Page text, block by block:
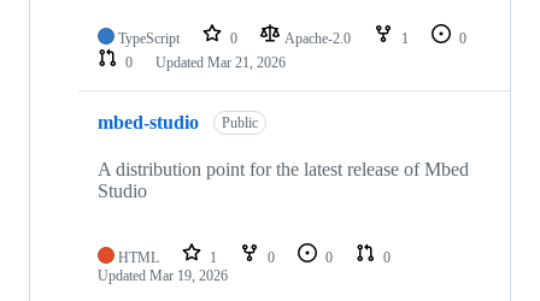
TypeScript 0 Apache-2.0 1
0
0
Updated Mar 21, 2026
mbed-studio Public
A distribution point for the latest release of Mbed
Studio
HTML 1 0 0
0
Updated Mar 19, 2026